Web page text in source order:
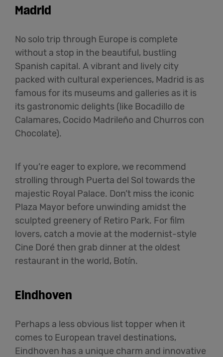
Madrid
No solo trip through Europe is complete
without a stop in the beautiful, bustling
Spanish capital. A vibrant and lively city
packed with cultural experiences, Madrid is as
famous for its museums and galleries as it is
its gastronomic delights (like Bocadillo de
Calamares, Cocido Madrileño and Churros con
Chocolate).
If you’re eager to explore, we recommend
strolling through Puerta del Sol towards the
majestic Royal Palace. Don’t miss the iconic
Plaza Mayor before unwinding amidst the
sculpted greenery of Retiro Park. For film
lovers, catch a movie at the modernist-style
Cine Doré then grab dinner at the oldest
restaurant in the world, Botín.
Eindhoven
Perhaps a less obvious list topper when it
comes to European travel destinations,
Eindhoven has a unique charm and innovative